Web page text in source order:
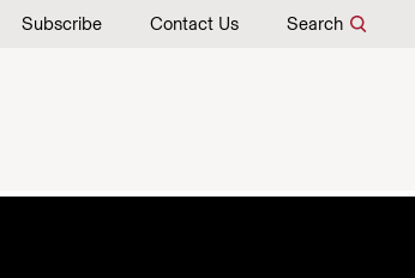
Subscribe Contact Us Search